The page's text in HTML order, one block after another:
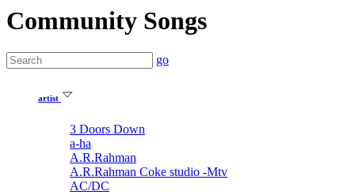
Community Songs
go
artist
3 Doors Down
a-ha
A.R.Rahman
A.R.Rahman Coke studio -Mtv
AC/DC